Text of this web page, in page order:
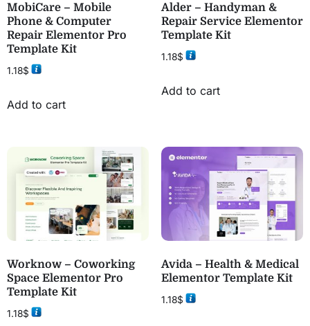
MobiCare – Mobile
Phone & Computer
Repair Elementor Pro
Template Kit
1.18$
Add to cart
Alder – Handyman &
Repair Service Elementor
Template Kit
1.18$
Add to cart
Worknow – Coworking
Space Elementor Pro
Template Kit
1.18$
Avida – Health & Medical
Elementor Template Kit
1.18$